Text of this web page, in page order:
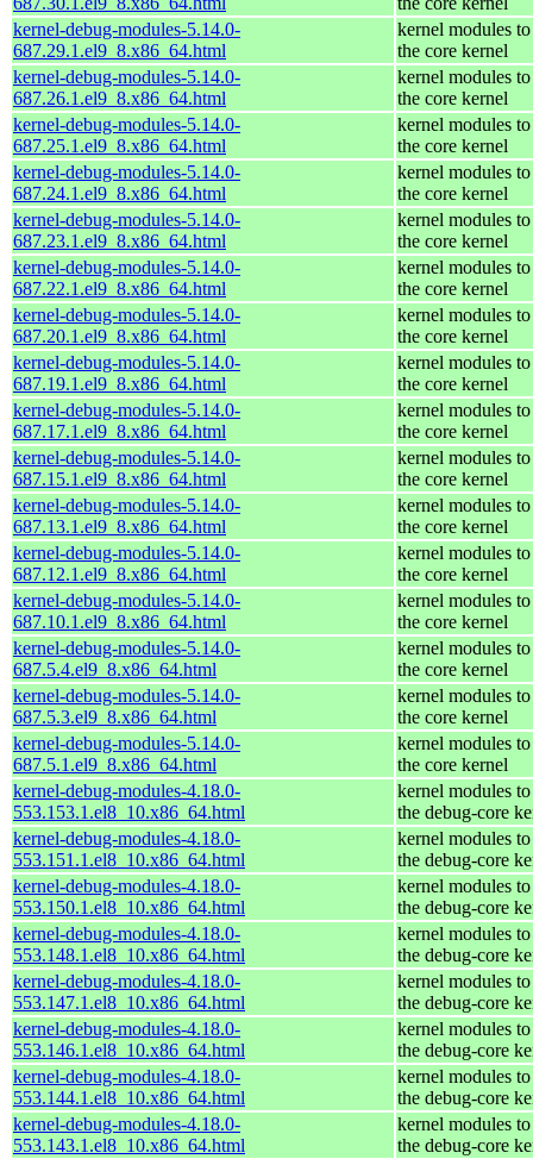
kernel-debug-modules-5.14.0-
687.29.1.el9_8.x86_64.html
kernel modules
the core kernel
kernel-debug-modules-5.14.0-
687.26.1.el9_8.x86_64.html
kernel modules
the core kernel
kernel-debug-modules-5.14.0-
687.25.1.el9_8.x86_64.html
kernel modules
the core kernel
kernel-debug-modules-5.14.0-
687.24.1.el9_8.x86_64.html
kernel modules
the core kernel
kernel-debug-modules-5.14.0-
687.23.1.el9_8.x86_64.html
kernel modules
the core kernel
kernel-debug-modules-5.14.0-
687.22.1.el9_8.x86_64.html
kernel modules
the core kernel
kernel-debug-modules-5.14.0-
687.20.1.el9_8.x86_64.html
kernel modules
the core kernel
kernel-debug-modules-5.14.0-
687.19.1.el9_8.x86_64.html
kernel modules
the core kernel
kernel-debug-modules-5.14.0-
687.17.1.el9_8.x86_64.html
kernel modules
the core kernel
kernel-debug-modules-5.14.0-
687.15.1.el9_8.x86_64.html
kernel modules
the core kernel
kernel-debug-modules-5.14.0-
687.13.1.el9_8.x86_64.html
kernel modules
the core kernel
kernel-debug-modules-5.14.0-
687.12.1.el9_8.x86_64.html
kernel modules
the core kernel
kernel-debug-modules-5.14.0-
687.10.1.el9_8.x86_64.html
kernel modules
the core kernel
kernel-debug-modules-5.14.0-
687.5.4.el9_8.x86_64.html
kernel modules
the core kernel
kernel-debug-modules-5.14.0-
687.5.3.el9_8.x86_64.html
kernel modules
the core kernel
kernel-debug-modules-5.14.0-
687.5.1.el9_8.x86_64.html
kernel modules
the core kernel
kernel-debug-modules-4.18.0-
553.153.1.el8_10.x86_64.html
kernel modules
the debug-core
kernel-debug-modules-4.18.0-
553.151.1.el8_10.x86_64.html
kernel modules
the debug-core
kernel-debug-modules-4.18.0-
553.150.1.el8_10.x86_64.html
kernel modules
the debug-core
kernel-debug-modules-4.18.0-
553.148.1.el8_10.x86_64.html
kernel modules
the debug-core
kernel-debug-modules-4.18.0-
553.147.1.el8_10.x86_64.html
kernel modules
the debug-core
kernel-debug-modules-4.18.0-
553.146.1.el8_10.x86_64.html
kernel modules
the debug-core
kernel-debug-modules-4.18.0-
553.144.1.el8_10.x86_64.html
kernel modules
the debug-core
kernel-debug-modules-4.18.0-
553.143.1.el8_10.x86_64.html
kernel modules
the debug-core